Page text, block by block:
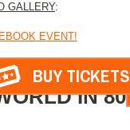
GALLERY:
EVENT!
BUY TICKETS
IN 80